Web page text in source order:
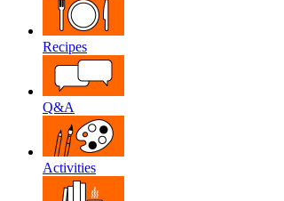
Recipes
Q&A
Activities